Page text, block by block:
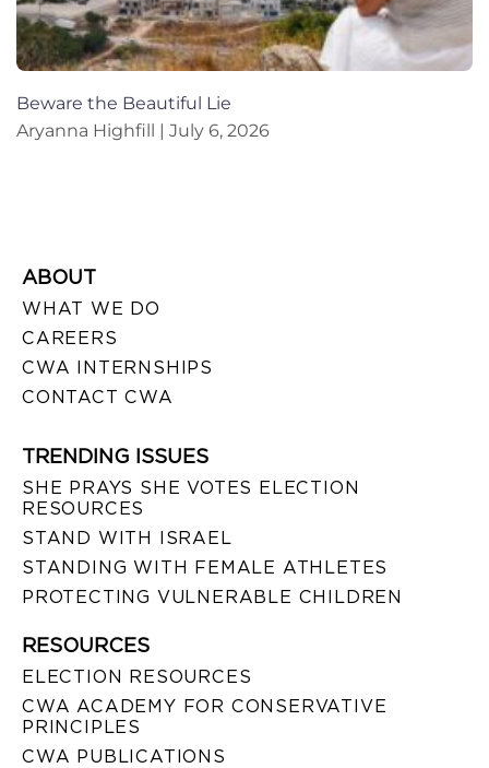
Beware the Beautiful Lie
Aryanna Highfill
July 6, 2026
ABOUT
WHAT WE DO
CAREERS
CWA INTERNSHIPS
CONTACT CWA
TRENDING ISSUES
SHE PRAYS SHE VOTES ELECTION
RESOURCES
STAND WITH ISRAEL
STANDING WITH FEMALE ATHLETES
PROTECTING VULNERABLE CHILDREN
RESOURCES
ELECTION RESOURCES
CWA ACADEMY FOR CONSERVATIVE
PRINCIPLES
CWA PUBLICATIONS